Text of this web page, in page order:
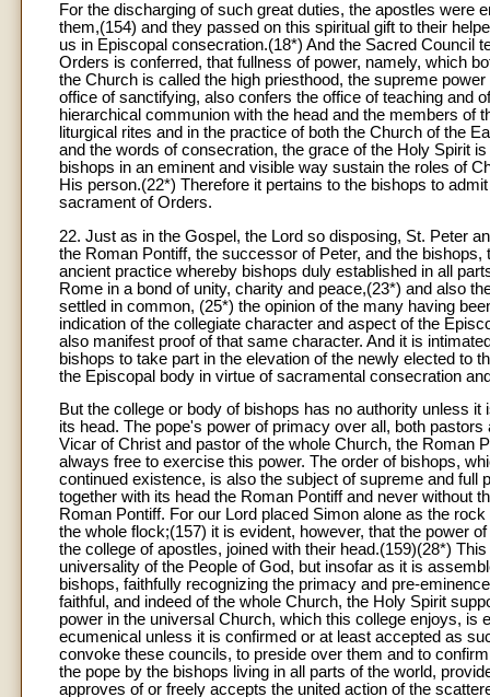
For the discharging of such great duties, the apostles were
them,(154) and they passed on this spiritual gift to their
us in Episcopal consecration.(18*) And the Sacred Council
Orders is conferred, that fullness of power, namely, which
the Church is called the high priesthood, the supreme
office of sanctifying, also confers the office of teaching and
hierarchical communion with the head and the members of
liturgical rites and in the practice of both the Church of the
and the words of consecration, the grace of the Holy Spirit
bishops in an eminent and visible way sustain the roles of
His person.(22*) Therefore it pertains to the bishops to
sacrament of Orders.
22. Just as in the Gospel, the Lord so disposing, St. Peter
the Roman Pontiff, the successor of Peter, and the
ancient practice whereby bishops duly established in all
Rome in a bond of unity, charity and peace,(23*) and also
settled in common, (25*) the opinion of the many having
indication of the collegiate character and aspect of the
also manifest proof of that same character. And it is
bishops to take part in the elevation of the newly elected to
the Episcopal body in virtue of sacramental consecration
But the college or body of bishops has no authority unless
its head. The pope's power of primacy over all, both
Vicar of Christ and pastor of the whole Church, the Roman
always free to exercise this power. The order of bishops,
continued existence, is also the subject of supreme and
together with its head the Roman Pontiff and never without
Roman Pontiff. For our Lord placed Simon alone as the
the whole flock;(157) it is evident, however, that the power
the college of apostles, joined with their head.(159)(28*)
universality of the People of God, but insofar as it is
bishops, faithfully recognizing the primacy and pre-
faithful, and indeed of the whole Church, the Holy Spirit
power in the universal Church, which this college enjoys,
ecumenical unless it is confirmed or at least accepted as
convoke these councils, to preside over them and to
the pope by the bishops living in all parts of the world,
approves of or freely accepts the united action of the